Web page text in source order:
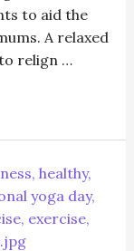
to aid the
A relaxed
relign …